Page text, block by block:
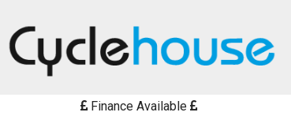
Finance Available